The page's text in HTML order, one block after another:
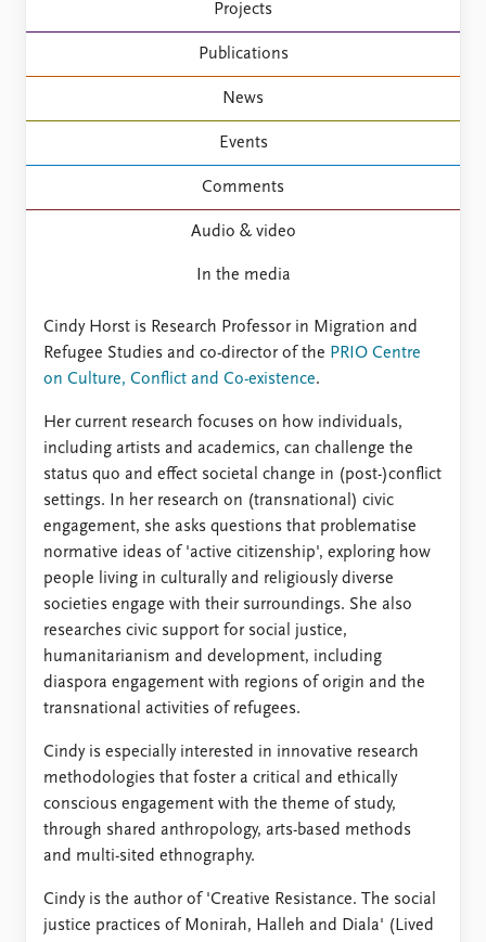
Projects
Publications
News
Events
Comments
Audio & video
In the media
Cindy Horst is Research Professor in Migration and
Refugee Studies and co-director of the PRIO Centre
on Culture, Conflict and Co-existence.
Her current research focuses on how individuals,
including artists and academics, can challenge the
status quo and effect societal change in (post-)conflict
settings. In her research on (transnational) civic
engagement, she asks questions that problematise
normative ideas of 'active citizenship', exploring how
people living in culturally and religiously diverse
societies engage with their surroundings. She also
researches civic support for social justice,
humanitarianism and development, including
diaspora engagement with regions of origin and the
transnational activities of refugees.
Cindy is especially interested in innovative research
methodologies that foster a critical and ethically
conscious engagement with the theme of study,
through shared anthropology, arts-based methods
and multi-sited ethnography.
Cindy is the author of 'Creative Resistance. The social
justice practices of Monirah, Halleh and Diala' (Lived